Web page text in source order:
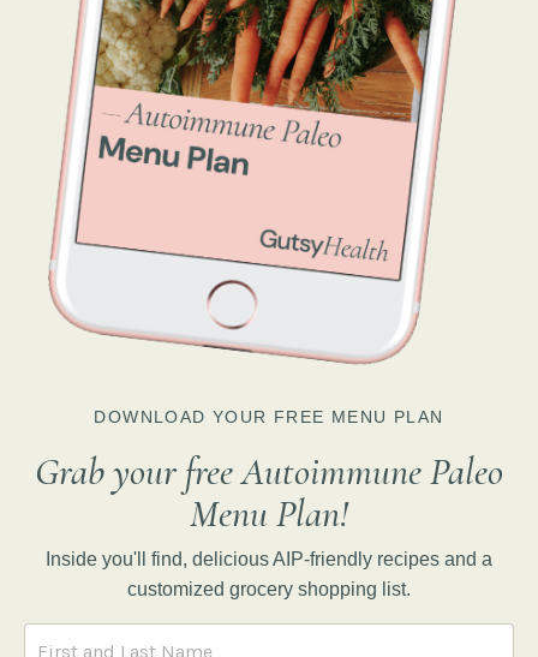
DOWNLOAD YOUR FREE MENU PLAN
Grab your free Autoimmune Paleo
Menu Plan!
Inside you'll find, delicious AIP-friendly recipes and a
customized grocery shopping list.